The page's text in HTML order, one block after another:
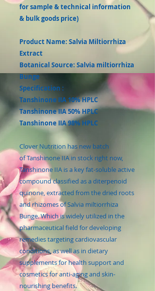
for sample & technical information
& bulk goods price)
Product Name: Salvia Miltiorrhiza
Extract
Botanical Source: Salvia miltiorrhiza
Bunge
Specification :
Tanshinone IIA 10% HPLC
Tanshinone IIA 50% HPLC
Tanshinone IIA 98% HPLC
Clover Nutrition has new batch
of Tanshinone IIA in stock right now,
Tanshinone IIA is a key fat-soluble active
compound classified as a diterpenoid
quinone, extracted from the dried roots
and rhizomes of Salvia miltiorrhiza
Bunge. Which is widely utilized in the
pharmaceutical field for developing
remedies targeting cardiovascular
conditions, as well as in dietary
supplements for health support and
cosmetics for anti-aging and skin-
nourishing benefits.